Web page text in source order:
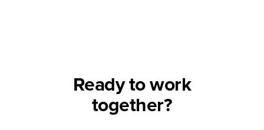
Ready to work
together?